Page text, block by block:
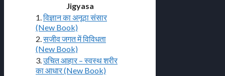
Jigyasa
1.विज्ञान का अनूठा संसार
(New Book)
2.सजीव जगत में विविधता
(New Book)
3.उचित आहार – स्वस्थ शरीर
का आधार (New Book)